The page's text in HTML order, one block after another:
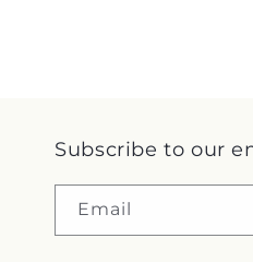
Subscribe to our
Email